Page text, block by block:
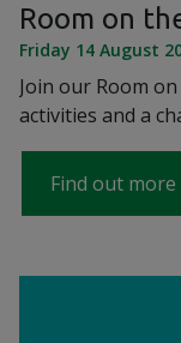
Room on
Friday 14 August
Join our Room
activities and a
Find out more